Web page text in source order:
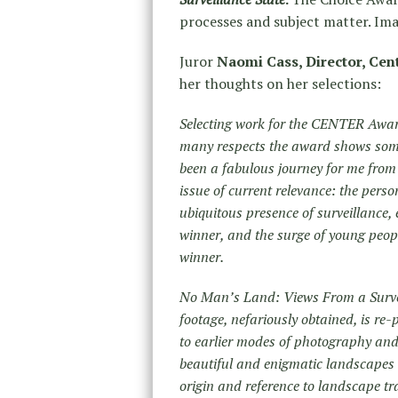
processes and subject matter.
JurorNaomi Cass, Director,
her thoughts on her selections:
Selecting work for the CENTER
many respects the award shows
been a fabulous journey for me
issue of current relevance: the
ubiquitous presence of
winner, and the surge of young
winner.
No Man’s Land: Views From a
footage, nefariously obtained, is
to earlier modes of photography
beautiful and enigmatic
origin and reference to landscape